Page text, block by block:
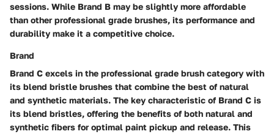
sessions. While Brand B may be slightly more affordable
than other professional grade brushes, its performance and
durability make it a competitive choice.
Brand
Brand C excels in the professional grade brush category with
its blend bristle brushes that combine the best of natural
and synthetic materials. The key characteristic of Brand C is
its blend bristles, offering the benefits of both natural and
synthetic fibers for optimal paint pickup and release. This